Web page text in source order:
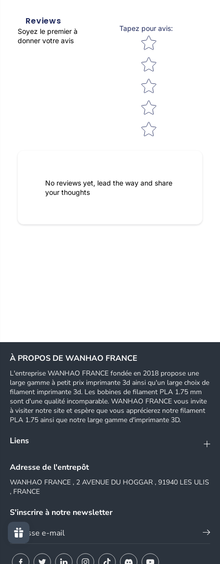
Reviews
Soyez le premier à
donner votre avis
Tapez pour avis:
Star rating
No reviews yet, lead the way and share
your thoughts
À PROPOS DE WANHAO FRANCE
L'entreprise WANHAO FRANCE fondée en 2018 propose une
large gamme à petit prix imprimante 3d ainsi qu'un large choix de
filament imprimante 3d. Les bobines de filament PLA 1.75 mm
sont d'une qualité incomparable. WANHAO FRANCE vous invite
à visiter notre site et espère que vous apprécierez notre filament
PLA 1.75 ainsi que notre large gamme d'imprimante 3D.
Liens
Adresse de l'entrepôt
WANHAO FRANCE , 2 AVENUE DU HOGGAR , 91940 LES ULIS
, FRANCE
S'inscrire à notre newsletter